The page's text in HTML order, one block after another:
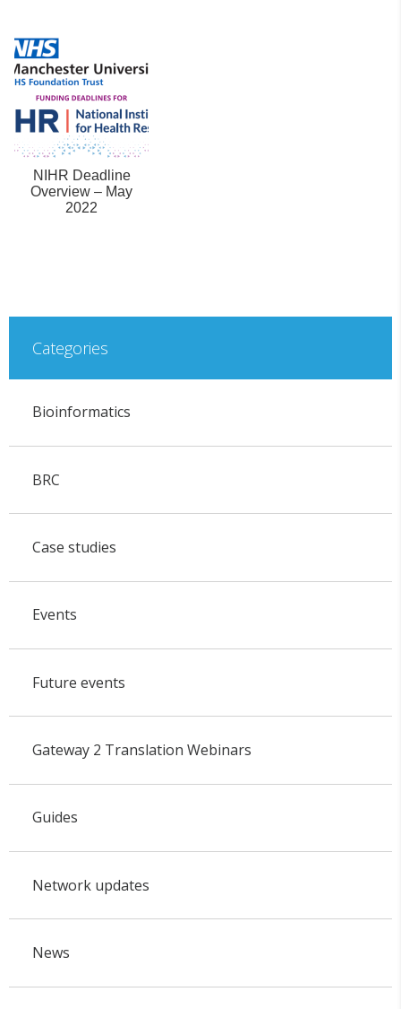
NIHR Deadline
Overview – May
2022
Categories
Bioinformatics
BRC
Case studies
Events
Future events
Gateway 2 Translation Webinars
Guides
Network updates
News